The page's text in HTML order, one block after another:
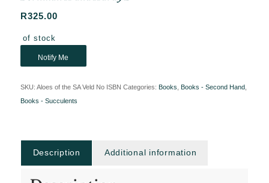
R325.00
Out of stock
Notify Me
SKU: Aloes of the SA Veld No ISBN Categories: Books Books - Second Hand,
Books - Succulents
Description Additional information